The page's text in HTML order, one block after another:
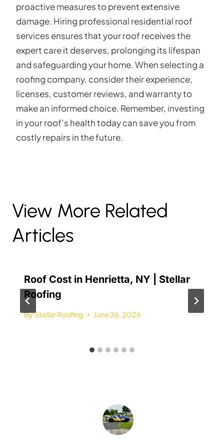
proactive measures to prevent extensive
damage. Hiring professional residential roof
services ensures that your roof receives the
expert care it deserves, prolonging its lifespan
and safeguarding your home. When selecting a
roofing company, consider their experience,
licenses, customer reviews, and warranty to
make an informed choice. Remember, investing
in your roof’s health today can save you from
costly repairs in the future.
View More Related
Articles
Roof Cost in Henrietta, NY | Stellar
Roofing
ByStellar Roofing June 26, 2026